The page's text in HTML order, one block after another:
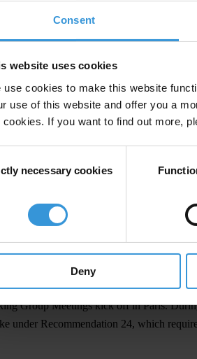
Consent
website uses cookies
use cookies to make this website
use of this website and offer you a
cookies. If you want to find out more,
necessary cookies
Deny
in company ownership
revising the global standard on
and partners in 12 African countries
reads the letter.
Group Meetings kick off in Paris.
Recommendation 24, which